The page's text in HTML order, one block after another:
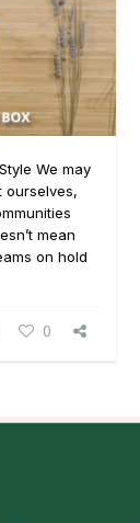
We may
ourselves,
mean
on hold
0